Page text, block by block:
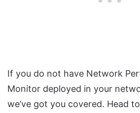
If you do not have Network
Monitor deployed in your
we’ve got you covered. Head